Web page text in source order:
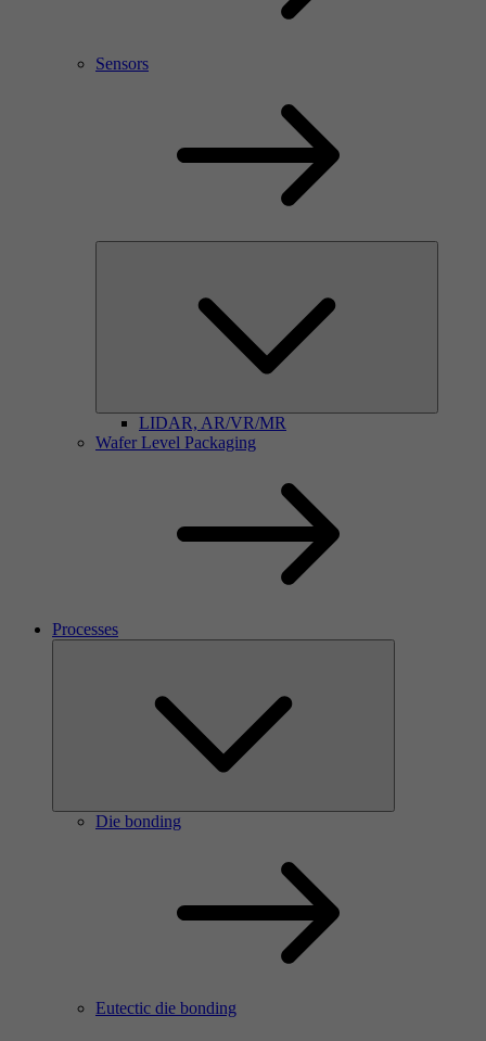
Sensors
LIDAR, AR/VR/MR
Wafer Level Packaging
Processes
Die bonding
Eutectic die bonding